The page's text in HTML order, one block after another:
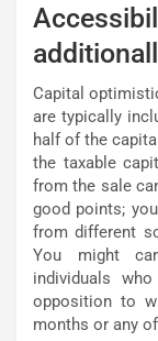
Capital
are typically
half of the
the taxable
from the sale
good points;
from different
You might
individuals
opposition to
months or any